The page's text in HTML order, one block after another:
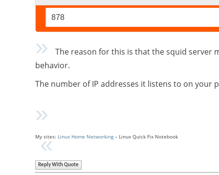
878
The reason for this is that the squid server
behavior.
The number of IP addresses it listens to on your
My sites: Linux Home Networking – Linux Quick Fix Notebook
Reply With Quote